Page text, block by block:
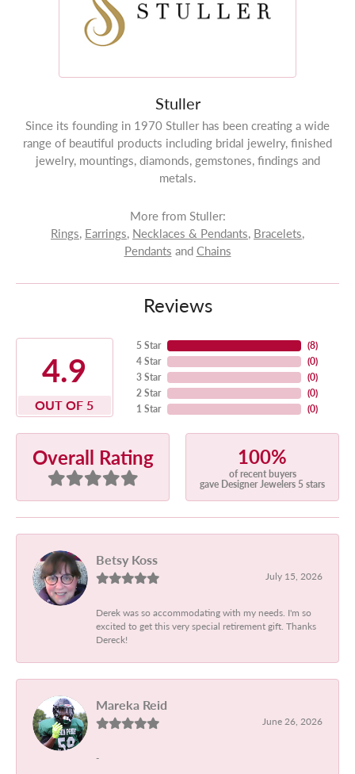
Stuller
Since its founding in 1970 Stuller has been creating a wide
range of beautiful products including bridal jewelry, finished
jewelry, mountings, diamonds, gemstones, findings and
metals.
More from Stuller:
Rings, Earrings, Necklaces & Pendants, Bracelets,
Pendants and Chains
Reviews
4.9
OUT OF 5
5 Star
4 Star
3 Star
2 Star
1 Star
(8)
(0)
(0)
(0)
(0)
Overall Rating 100%
of recent buyers
gave Designer Jewelers 5 stars
Betsy Koss
July 15, 2026
Derek was so accommodating with my needs. I'm so
excited to get this very special retirement gift. Thanks
Dereck!
Mareka Reid
June 26, 2026
-